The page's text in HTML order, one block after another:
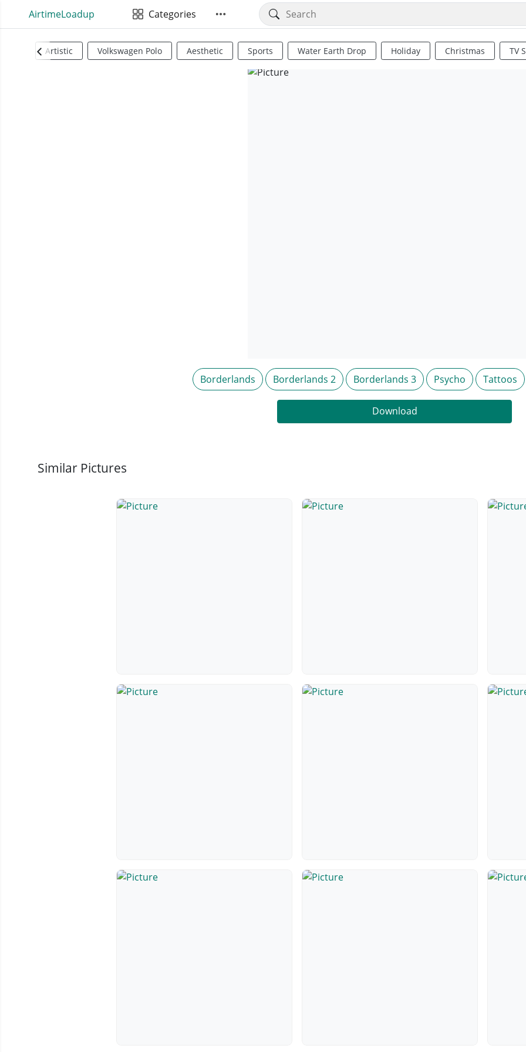
AirtimeLoadup Categories
Artistic Volkswagen Polo Aesthetic Sports Water Earth Drop Holiday Christmas TV
Borderlands Borderlands 2 Borderlands 3 Psycho Tattoos
Download
Similar Pictures